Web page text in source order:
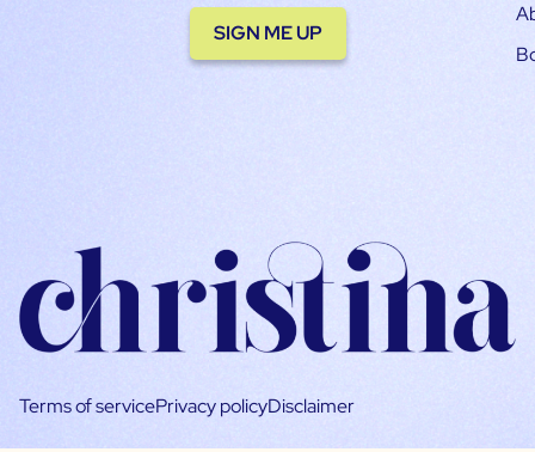
SIGN ME UP
Terms of servicePrivacy policyDisclaimer